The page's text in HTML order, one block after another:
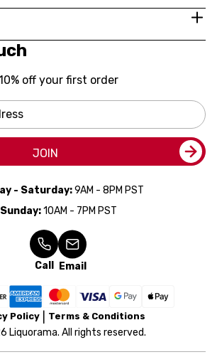
off your first order
JOIN
- Saturday:9AM - 8PM PST
Sunday:10AM - 7PM PST
Call Email
Policy Terms & Conditions
Liquorama. All rights reserved.